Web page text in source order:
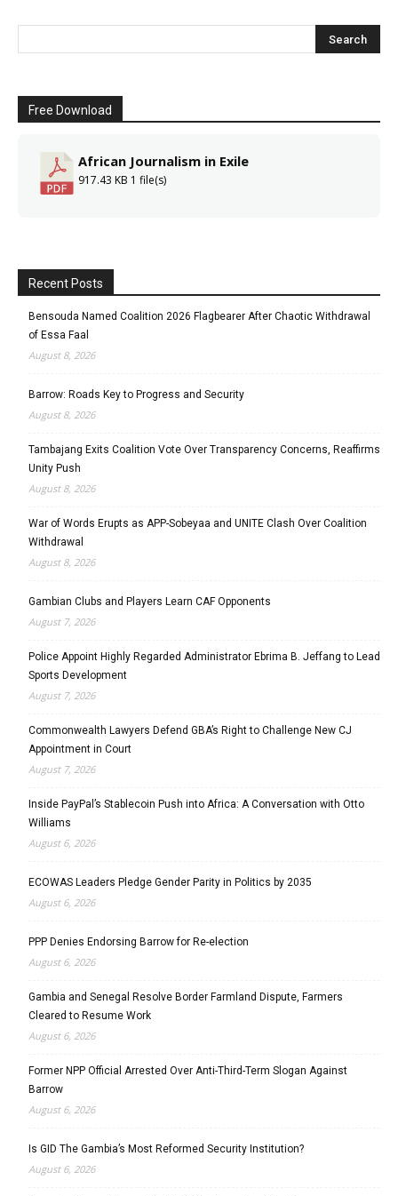
Free Download
African Journalism in Exile
917.43 KB 1 file(s)
Recent Posts
Bensouda Named Coalition 2026 Flagbearer After Chaotic Withdrawal
of Essa Faal
August 8, 2026
Barrow: Roads Key to Progress and Security
August 8, 2026
Tambajang Exits Coalition Vote Over Transparency Concerns, Reaffirms
Unity Push
August 8, 2026
War of Words Erupts as APP-Sobeyaa and UNITE Clash Over Coalition
Withdrawal
August 8, 2026
Gambian Clubs and Players Learn CAF Opponents
August 7, 2026
Police Appoint Highly Regarded Administrator Ebrima B. Jeffang to Lead
Sports Development
August 7, 2026
Commonwealth Lawyers Defend GBA’s Right to Challenge New CJ
Appointment in Court
August 7, 2026
Inside PayPal’s Stablecoin Push into Africa: A Conversation with Otto
Williams
August 6, 2026
ECOWAS Leaders Pledge Gender Parity in Politics by 2035
August 6, 2026
PPP Denies Endorsing Barrow for Re-election
August 6, 2026
Gambia and Senegal Resolve Border Farmland Dispute, Farmers
Cleared to Resume Work
August 6, 2026
Former NPP Official Arrested Over Anti-Third-Term Slogan Against
Barrow
August 6, 2026
Is GID The Gambia’s Most Reformed Security Institution?
August 6, 2026